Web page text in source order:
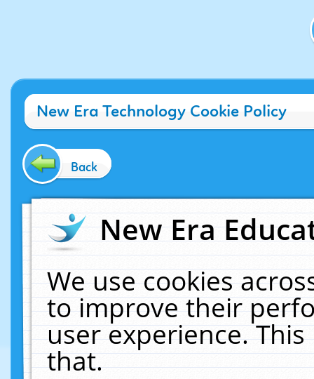
New Era Technology Cookie Policy
Back
New Era
We use cookies
to improve their
user experience.
that.